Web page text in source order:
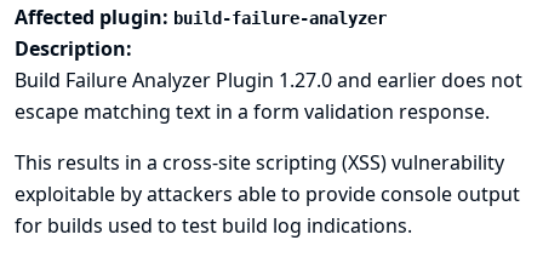
Affected plugin: build-failure-analyzer
Description:
Build Failure Analyzer Plugin 1.27.0 and earlier does not
escape matching text in a form validation response.
This results in a cross-site scripting (XSS) vulnerability
exploitable by attackers able to provide console output
for builds used to test build log indications.